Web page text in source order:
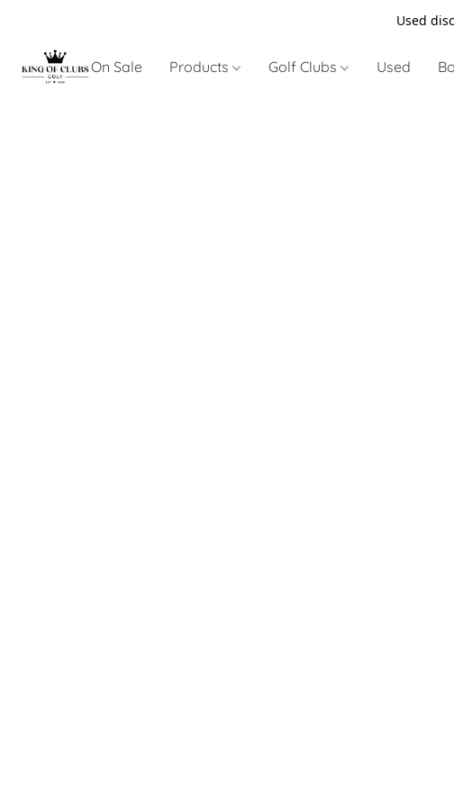
Used
On Sale Products Golf Clubs Used